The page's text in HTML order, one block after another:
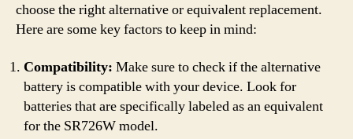
choose the right alternative or equivalent replacement.
Here are some key factors to keep in mind:
Compatibility: Make sure to check if the alternative
battery is compatible with your device. Look for
batteries that are specifically labeled as an equivalent
for the SR726W model.